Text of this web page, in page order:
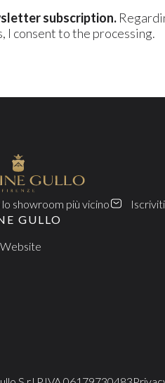
subscription.
I consent to the processing.
showroom più vicino
GULLO